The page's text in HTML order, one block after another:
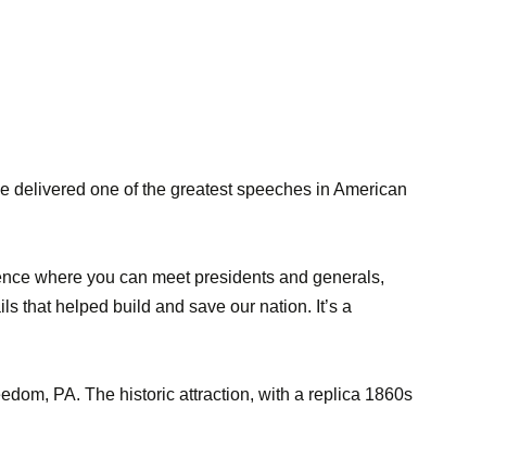
delivered one of the greatest speeches in American
where you can meet presidents and generals,
that helped build and save our nation. It’s a
PA. The historic attraction, with a replica 1860s